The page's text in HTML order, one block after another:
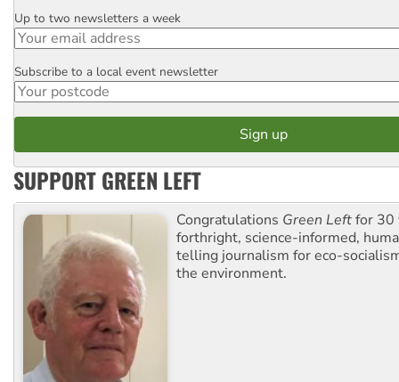
Email
Up to two newsletters a week
Postcode
Subscribe to a local event newsletter
SUPPORT GREEN LEFT
Congratulations Green Leftfor 30
forthright, science-informed,
telling journalism for eco-
the environment.